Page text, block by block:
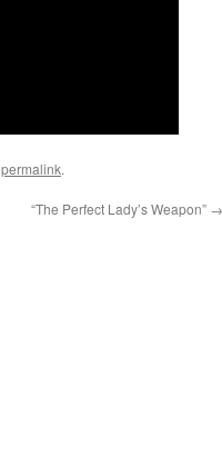
permalink.
“The Perfect Lady’s Weapon” →